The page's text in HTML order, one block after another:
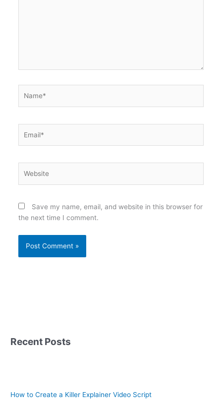
Save my name, email, and website in this browser for
the next time I comment.
Recent Posts
How to Create a Killer Explainer Video Script